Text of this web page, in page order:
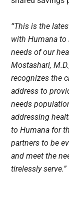
“This is the
with Humana
needs of our
Mostashari,
recognizes the
address to
needs
addressing
to Humana for
partners to be
and meet the
tirelessly serve.”